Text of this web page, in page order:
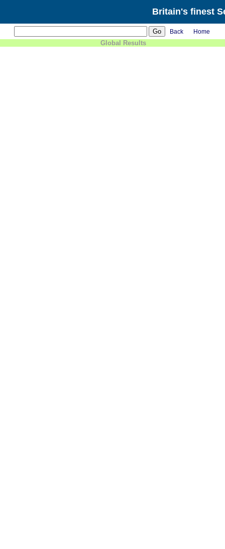
Britain's finest
Back Home
Global Results